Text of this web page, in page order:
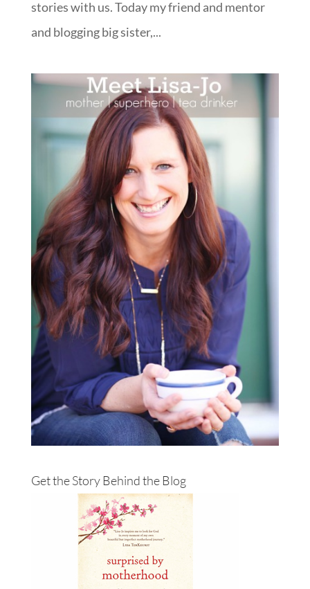
stories with us. Today my friend and mentor
and blogging big sister,...
Get the Story Behind the Blog